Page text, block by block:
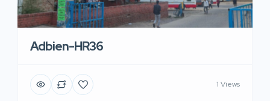
Adbien-HR36
1 Views